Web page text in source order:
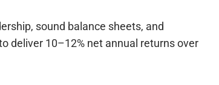
sound balance sheets, and
deliver 10–12% net annual returns over